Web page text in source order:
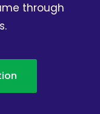
through